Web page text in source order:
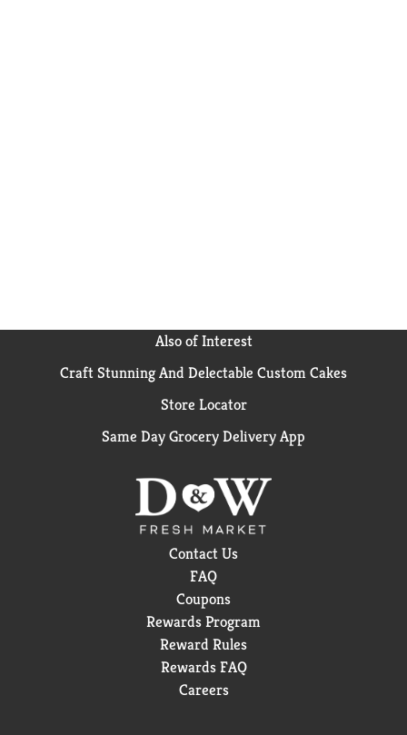
Also of Interest
Craft Stunning And Delectable Custom Cakes
Store Locator
Same Day Grocery Delivery App
Contact Us
FAQ
Coupons
Rewards Program
Reward Rules
Rewards FAQ
Careers